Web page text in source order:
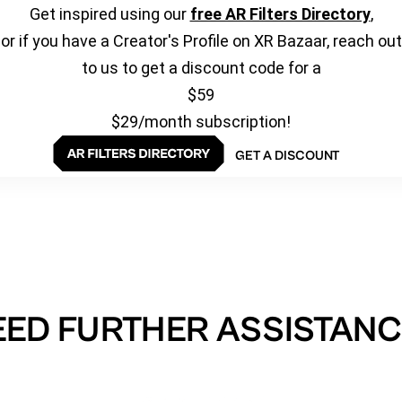
Get inspired using our free AR Filters Directory,
or if you have a Creator's Profile on XR Bazaar, reach out
to us to get a discount code for a
$59
$29/month subscription!
GET A DISCOUNT
FURTHER